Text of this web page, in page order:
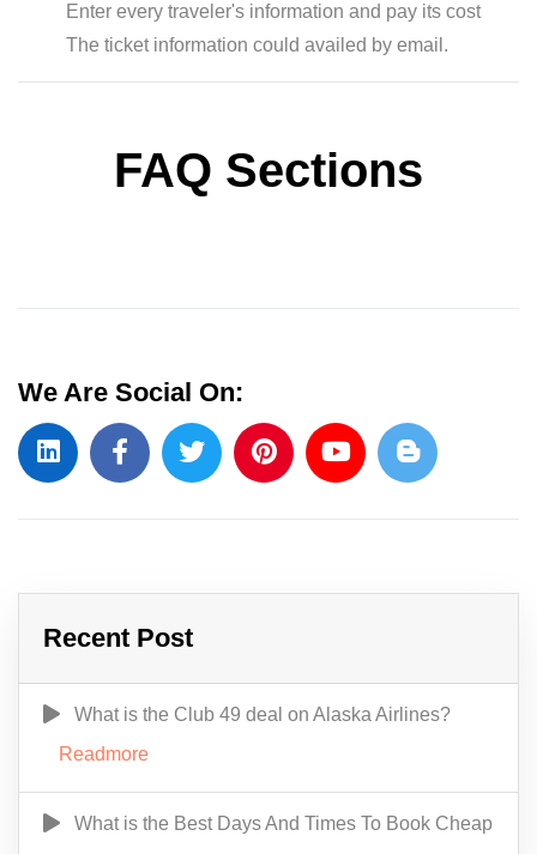
Enter every traveler's information and pay its cost
The ticket information could availed by email.
FAQ Sections
We Are Social On:
Recent Post
What is the Club 49 deal on Alaska Airlines?
Readmore
What is the Best Days And Times To Book Cheap